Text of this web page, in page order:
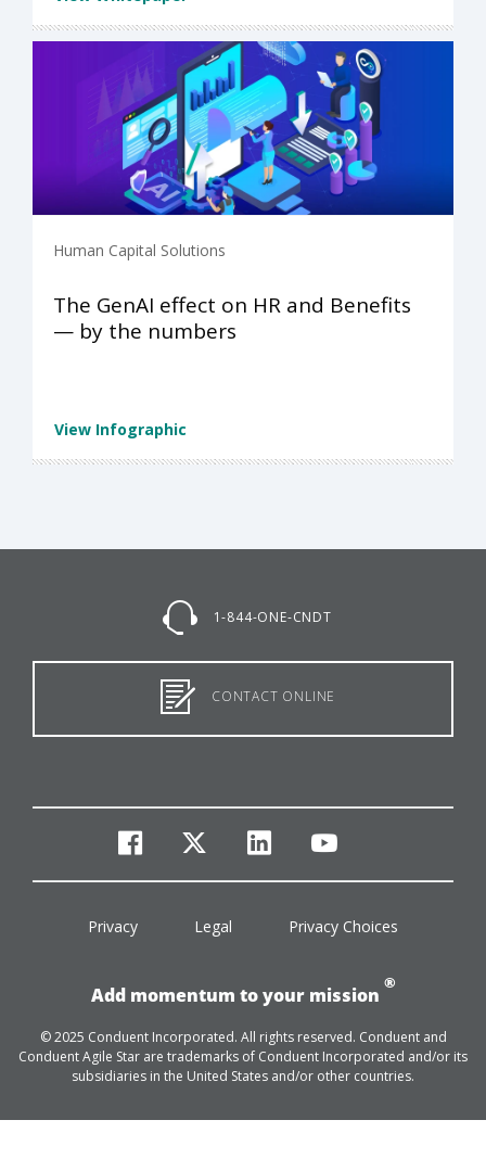
Human Capital Solutions
The GenAI effect on HR and Benefits
— by the numbers
View Infographic
1-844-ONE-CNDT
CONTACT ONLINE
facebook
twitterlinkedinyoutube
Privacy Legal Privacy Choices
Add momentum to your mission
®
© 2025 Conduent Incorporated. All rights reserved. Conduent and
Conduent Agile Star are trademarks of Conduent Incorporated and/or its
subsidiaries in the United States and/or other countries.